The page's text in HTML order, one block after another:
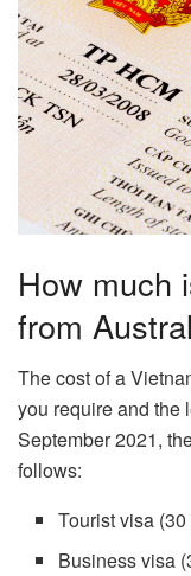
How much
from
The cost of a
you require and the
September 2021,
follows:
Tourist visa
Business visa